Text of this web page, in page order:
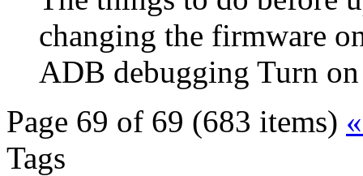
changing the firmware
ADB debugging Turn
Page 69 of 69 (683 items) «
Tags